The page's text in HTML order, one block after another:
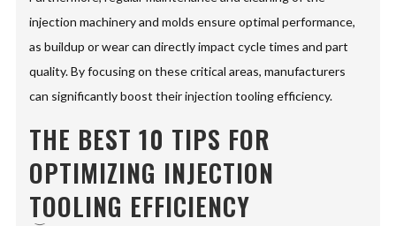
injection machinery and molds ensure optimal performance,
as buildup or wear can directly impact cycle times and part
quality. By focusing on these critical areas, manufacturers
can significantly boost their injection tooling efficiency.
THE BEST 10 TIPS FOR
OPTIMIZING INJECTION
TOOLING EFFICIENCY